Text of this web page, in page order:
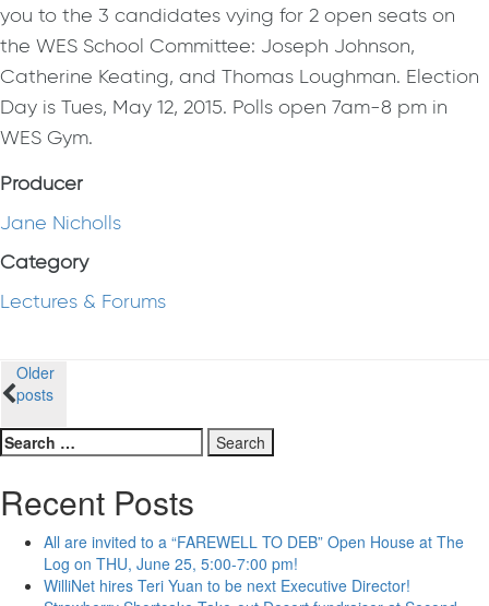
you to the 3 candidates vying for 2 open seats on
the WES School Committee: Joseph Johnson,
Catherine Keating, and Thomas Loughman. Election
Day is Tues, May 12, 2015. Polls open 7am-8 pm in
WES Gym.
Producer
Jane Nicholls
Category
Lectures & Forums
Posts
navigation
Older
posts
Search
for:
Recent Posts
All are invited to a “FAREWELL TO DEB” Open House at The
Log on THU, June 25, 5:00-7:00 pm!
WilliNet hires Teri Yuan to be next Executive Director!